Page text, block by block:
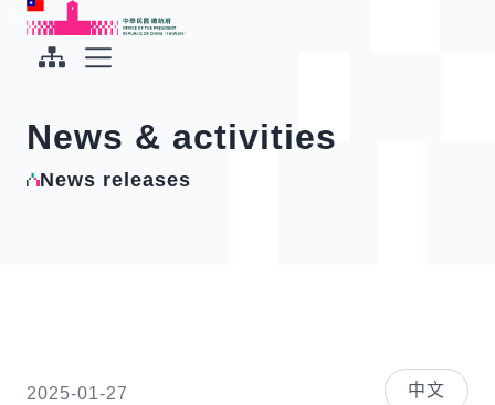
To the central content area
Office of the President Republic of China(Taiwan)
News & activities
News releases
2025-01-27 中文